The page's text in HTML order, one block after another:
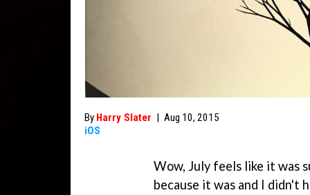
By Harry Slater | Aug 10, 2015
iOS
Wow, July feels like it was
because it was and I didn't